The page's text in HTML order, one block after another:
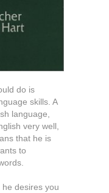
do is
skills. A
language,
very well,
that he is
to
desires you